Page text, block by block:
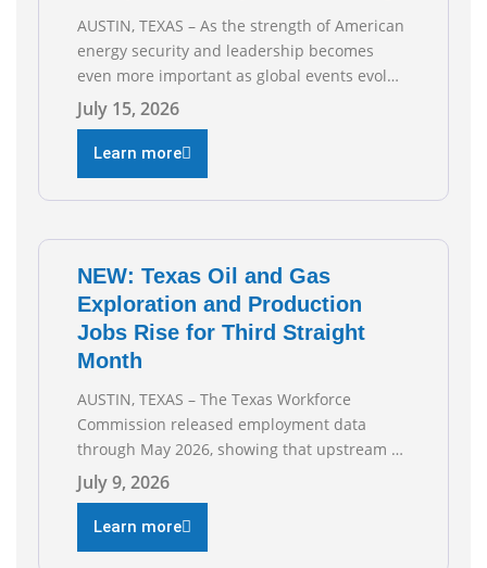
AUSTIN, TEXAS – As the strength of American
energy security and leadership becomes
even more important as global events evolve,
the Texas Oil and Gas Association (TXOGA)
Association Health Plan (AHP) and Workers
Compensation Safety Group continue to
deliver strong value to small oil and natural
gas companies across Texas. “Our goal is to
July 15, 2026
Learn more
NEW: Texas Oil and Gas
Exploration and Production
Jobs Rise for Third Straight
Month
AUSTIN, TEXAS – The Texas Workforce
Commission released employment data
through May 2026, showing that upstream oil
and natural gas employment increased by
4,100 jobs. “Exploration and production jobs
are the foundation of the oil and natural gas
industry, and three straight months of gains
July 9, 2026
Learn more